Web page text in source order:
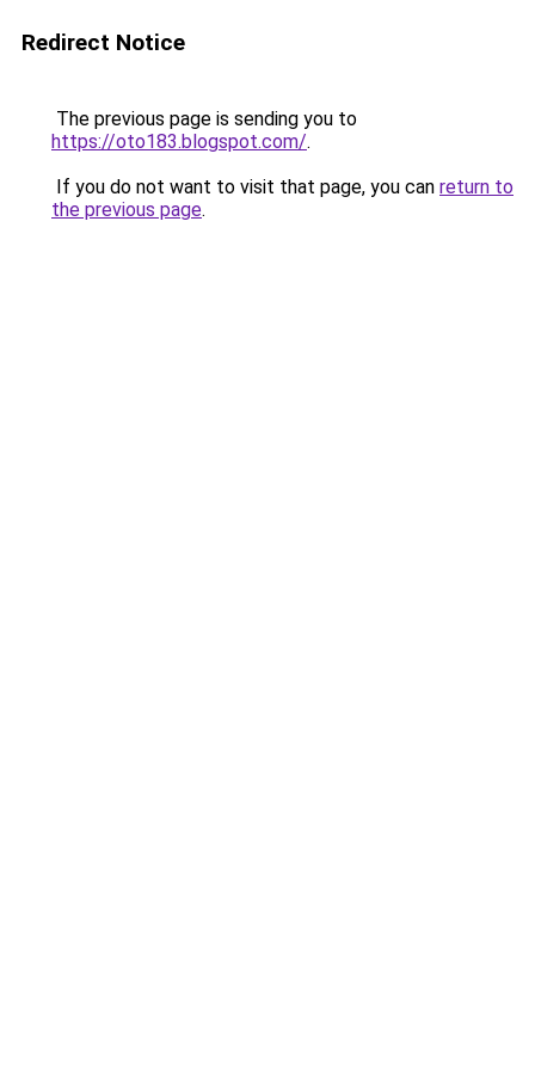
Redirect Notice
The previous page is sending you to
https://oto183.blogspot.com/.
If you do not want to visit that page, you can return to
the previous page.